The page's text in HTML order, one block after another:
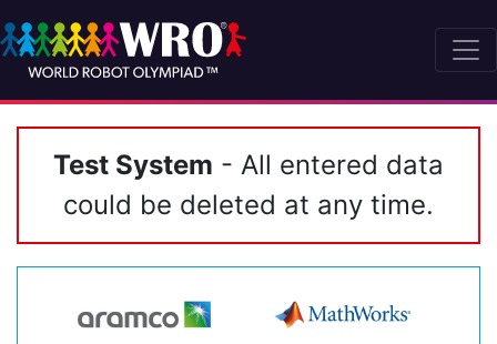
Test System - All entered data
could be deleted at any time.